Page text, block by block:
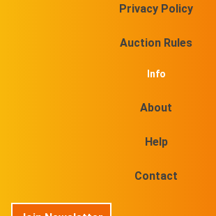
Privacy Policy
Auction Rules
Info
About
Help
Contact